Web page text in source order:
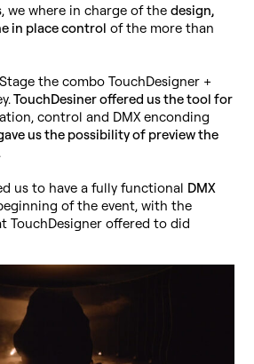
we where in charge of the design,
in place control of the more than
the combo TouchDesigner +
TouchDesiner offered us the tool for
control and DMX enconding
us the possibility of preview the
.
us to have a fully functional DMX
of the event, with the
TouchDesigner offered to did